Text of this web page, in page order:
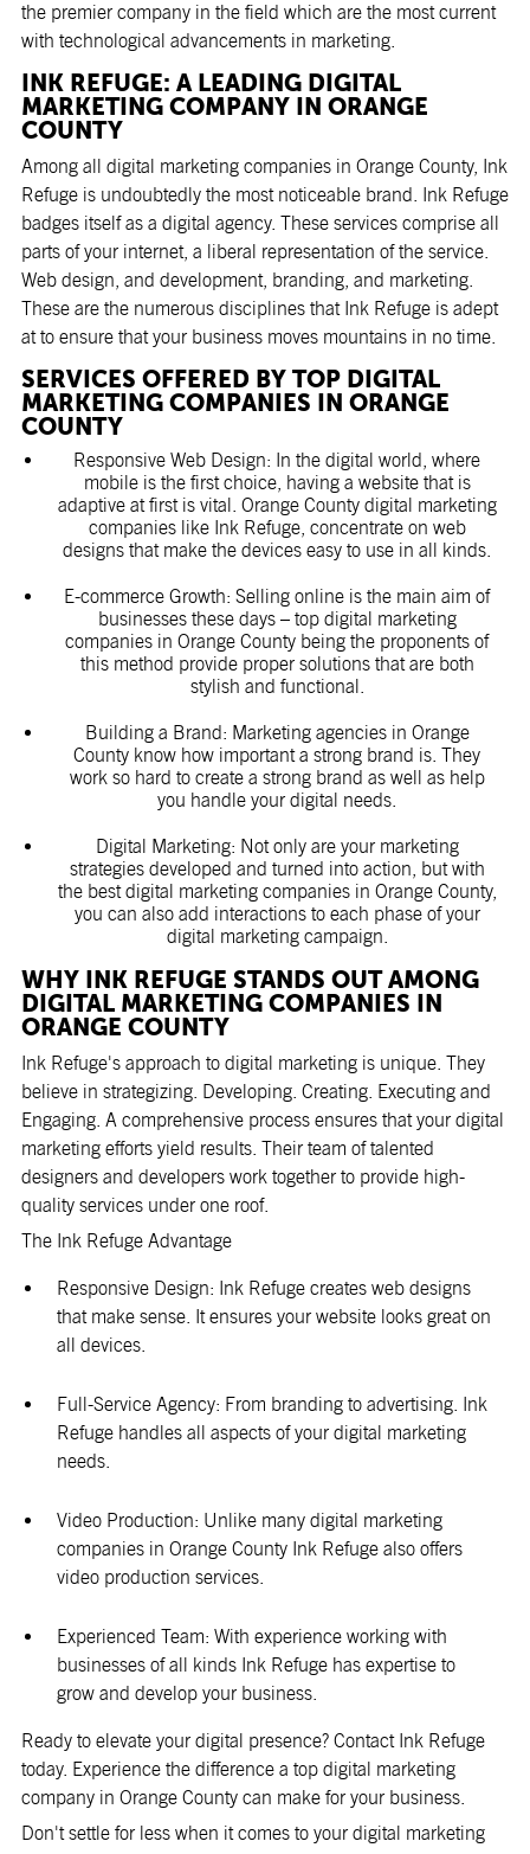
the premier company in the field which are the most current
with technological advancements in marketing.
INK REFUGE: A LEADING DIGITAL
MARKETING COMPANY IN ORANGE
COUNTY
Among all digital marketing companies in Orange County, Ink
Refuge is undoubtedly the most noticeable brand. Ink Refuge
badges itself as a digital agency. These services comprise all
parts of your internet, a liberal representation of the service.
Web design, and development, branding, and marketing.
These are the numerous disciplines that Ink Refuge is adept
at to ensure that your business moves mountains in no time.
SERVICES OFFERED BY TOP DIGITAL
MARKETING COMPANIES IN ORANGE
COUNTY
Responsive Web Design: In the digital world, where
mobile is the first choice, having a website that is
adaptive at first is vital. Orange County digital marketing
companies like Ink Refuge, concentrate on web
designs that make the devices easy to use in all kinds.
E-commerce Growth: Selling online is the main aim of
businesses these days – top digital marketing
companies in Orange County being the proponents of
this method provide proper solutions that are both
stylish and functional.
Building a Brand: Marketing agencies in Orange
County know how important a strong brand is. They
work so hard to create a strong brand as well as help
you handle your digital needs.
Digital Marketing: Not only are your marketing
strategies developed and turned into action, but with
the best digital marketing companies in Orange County,
you can also add interactions to each phase of your
digital marketing campaign.
WHY INK REFUGE STANDS OUT AMONG
DIGITAL MARKETING COMPANIES IN
ORANGE COUNTY
Ink Refuge's approach to digital marketing is unique. They
believe in strategizing. Developing. Creating. Executing and
Engaging. A comprehensive process ensures that your digital
marketing efforts yield results. Their team of talented
designers and developers work together to provide high-
quality services under one roof.
The Ink Refuge Advantage
Responsive Design: Ink Refuge creates web designs
that make sense. It ensures your website looks great on
all devices.
Full-Service Agency: From branding to advertising. Ink
Refuge handles all aspects of your digital marketing
needs.
Video Production: Unlike many digital marketing
companies in Orange County Ink Refuge also offers
video production services.
Experienced Team: With experience working with
businesses of all kinds Ink Refuge has expertise to
grow and develop your business.
Ready to elevate your digital presence? Contact Ink Refuge
today. Experience the difference a top digital marketing
company in Orange County can make for your business.
Don't settle for less when it comes to your digital marketing